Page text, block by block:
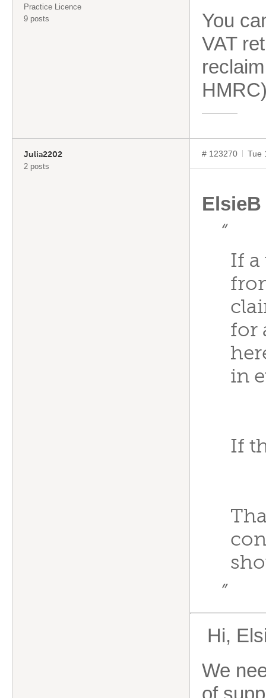
Practice Licence
9 posts
You
VAT
Julia2202
2 posts
# 123270 Tue
ElsieB
“
If a
for
in
If
”
Hi,
We
of